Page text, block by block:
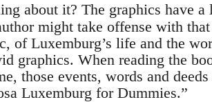
about it? The graphics have
might take offense with
of Luxemburg’s life and the
graphics. When reading the
those events, words and
Luxemburg for Dummies.”